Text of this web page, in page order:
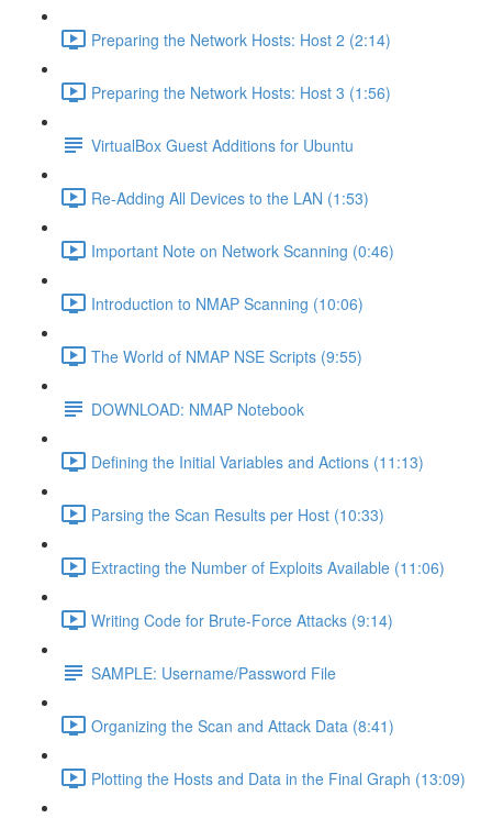
Preparing the Network Hosts: Host 2 (2:14)
Preparing the Network Hosts: Host 3 (1:56)
VirtualBox Guest Additions for Ubuntu
Re-Adding All Devices to the LAN (1:53)
Important Note on Network Scanning (0:46)
Introduction to NMAP Scanning (10:06)
The World of NMAP NSE Scripts (9:55)
DOWNLOAD: NMAP Notebook
Defining the Initial Variables and Actions (11:13)
Parsing the Scan Results per Host (10:33)
Extracting the Number of Exploits Available (11:06)
Writing Code for Brute-Force Attacks (9:14)
SAMPLE: Username/Password File
Organizing the Scan and Attack Data (8:41)
Plotting the Hosts and Data in the Final Graph (13:09)